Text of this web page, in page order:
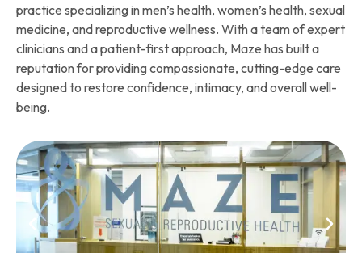
practice specializing in men’s health, women’s health, sexual
medicine, and reproductive wellness. With a team of expert
clinicians and a patient-first approach, Maze has built a
reputation for providing compassionate, cutting-edge care
designed to restore confidence, intimacy, and overall well-
being.